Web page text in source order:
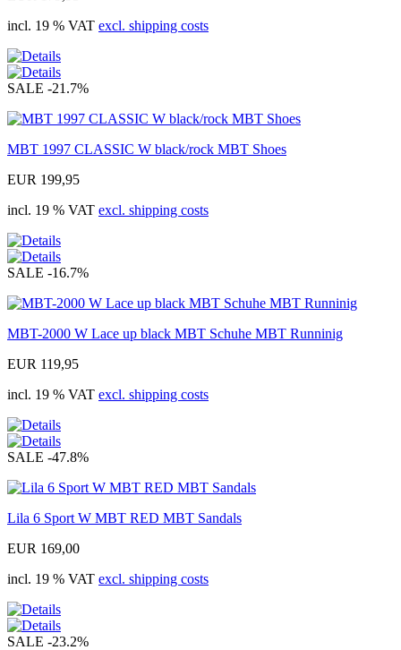
incl. 19 % VAT excl. shipping costs
SALE -21.7%
MBT 1997 CLASSIC W black/rock MBT Shoes
EUR 199,95
incl. 19 % VAT excl. shipping costs
SALE -16.7%
MBT-2000 W Lace up black MBT Schuhe MBT Runninig
EUR 119,95
incl. 19 % VAT excl. shipping costs
SALE -47.8%
Lila 6 Sport W MBT RED MBT Sandals
EUR 169,00
incl. 19 % VAT excl. shipping costs
SALE -23.2%